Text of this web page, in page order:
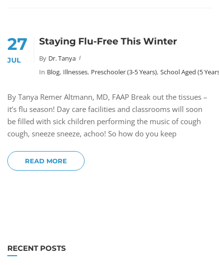
27
JUL
Staying Flu-Free This Winter
By Dr. Tanya
In Blog, Illnesses, Preschooler (3-5 Years), School Aged (5
By Tanya Remer Altmann, MD, FAAP Break out the tissues –
it’s flu season! Day care facilities and classrooms will soon
be filled with sick children performing the music of cough
cough, sneeze sneeze, achoo! So how do you keep
READ MORE
RECENT POSTS